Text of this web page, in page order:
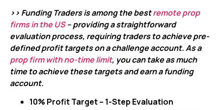
>> Funding Traders is among the bestremote prop
firms in the US– providing a straightforward
evaluation process, requiring traders to achieve pre-
defined profit targets on a challenge account. As a
prop firm with no-time limit, you can take as much
time to achieve these targets and earn a funding
account.
10% Profit Target – 1-Step Evaluation